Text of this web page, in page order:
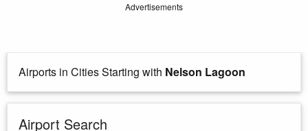
Advertisements
Airports in Cities Starting with Nelson Lagoon
Airport Search